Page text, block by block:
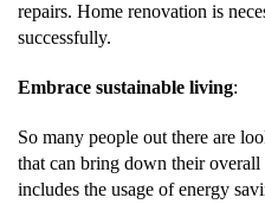
repairs. Home renovation is
successfully.
Embrace sustainable living:
So many people out there are
that can bring down their
includes the usage of energy